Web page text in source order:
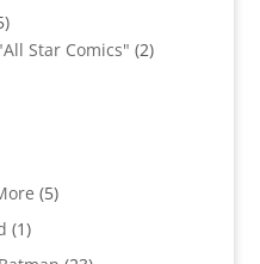
5
products
Star Comics" 22
55
11
product